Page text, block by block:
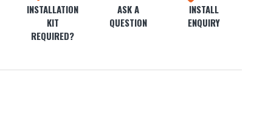
INSTALLATION
KIT
REQUIRED?
ASK A
QUESTION
INSTALL
ENQUIRY